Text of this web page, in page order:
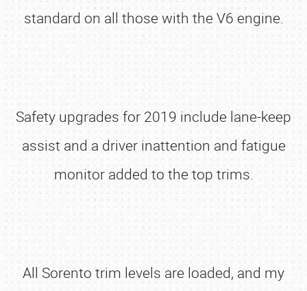
standard on all those with the V6 engine.
Safety upgrades for 2019 include lane-keep
assist and a driver inattention and fatigue
monitor added to the top trims.
All Sorento trim levels are loaded, and my